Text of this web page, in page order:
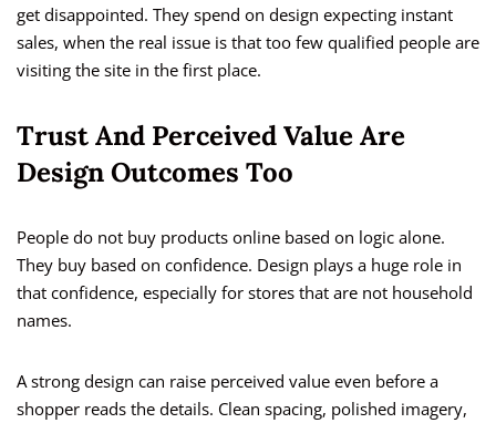
get disappointed. They spend on design expecting instant
sales, when the real issue is that too few qualified people are
visiting the site in the first place.
Trust And Perceived Value Are
Design Outcomes Too
People do not buy products online based on logic alone.
They buy based on confidence. Design plays a huge role in
that confidence, especially for stores that are not household
names.
A strong design can raise perceived value even before a
shopper reads the details. Clean spacing, polished imagery,